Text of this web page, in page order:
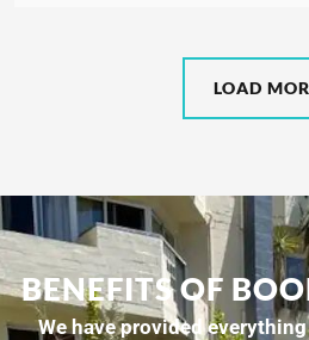
LOAD
BENEFITS OF
We have provided everything